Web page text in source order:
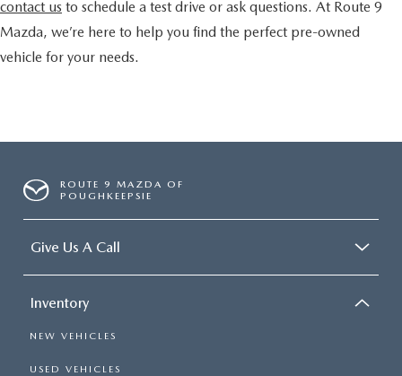
contact us to schedule a test drive or ask questions. At Route 9
Mazda, we’re here to help you find the perfect pre-owned
vehicle for your needs.
ROUTE 9 MAZDA OF
POUGHKEEPSIE
Give Us A Call
Inventory
NEW VEHICLES
USED VEHICLES